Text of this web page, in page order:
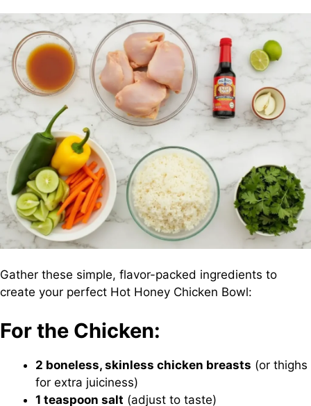
Gather these simple, flavor-packed ingredients to
create your perfect Hot Honey Chicken Bowl:
For the Chicken:
2 boneless, skinless chicken breasts (or thighs
for extra juiciness)
1 teaspoon salt (adjust to taste)